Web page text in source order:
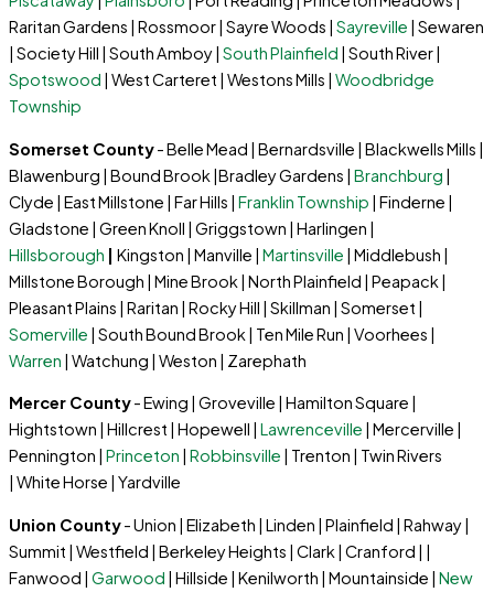
Raritan Gardens | Rossmoor | Sayre Woods | Sayreville | Sewaren
| Society Hill | South Amboy | South Plainfield | South River |
Spotswood | West Carteret | Westons Mills | Woodbridge
Township
Somerset County- Belle Mead | Bernardsville | Blackwells Mills |
Blawenburg | Bound Brook |Bradley Gardens | Branchburg |
Clyde | East Millstone | Far Hills | Franklin Township | Finderne |
Gladstone | Green Knoll | Griggstown | Harlingen |
Hillsborough | Kingston | Manville | Martinsville | Middlebush |
Millstone Borough | Mine Brook | North Plainfield | Peapack |
Pleasant Plains | Raritan | Rocky Hill | Skillman | Somerset |
Somerville | South Bound Brook | Ten Mile Run | Voorhees |
Warren | Watchung | Weston | Zarephath
Mercer County- Ewing | Groveville | Hamilton Square |
Hightstown | Hillcrest | Hopewell | Lawrenceville | Mercerville |
Pennington | Princeton | Robbinsville | Trenton | Twin Rivers
| White Horse | Yardville
Union County- Union | Elizabeth | Linden | Plainfield | Rahway |
Summit | Westfield | Berkeley Heights | Clark | Cranford | |
Fanwood | Garwood | Hillside | Kenilworth | Mountainside | New